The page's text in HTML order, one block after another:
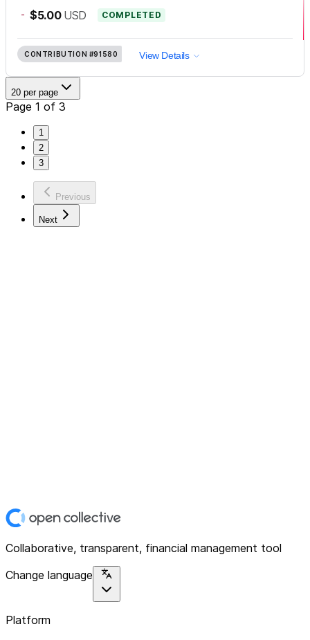
- $5.00 USD COMPLETED
CONTRIBUTION #91580 View Details
20 per page
Page 1 of 3
1
2
3
Previous
Next
Collaborative, transparent, financial management tool
Change language
Platform